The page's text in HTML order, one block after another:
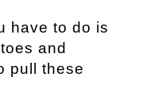
have to do is
and
pull these